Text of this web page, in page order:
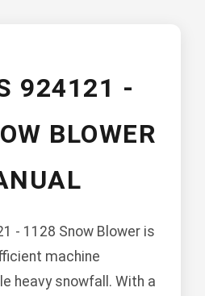
924121 -
BLOWER
- 1128 Snow Blower is
machine
heavy snowfall. With a